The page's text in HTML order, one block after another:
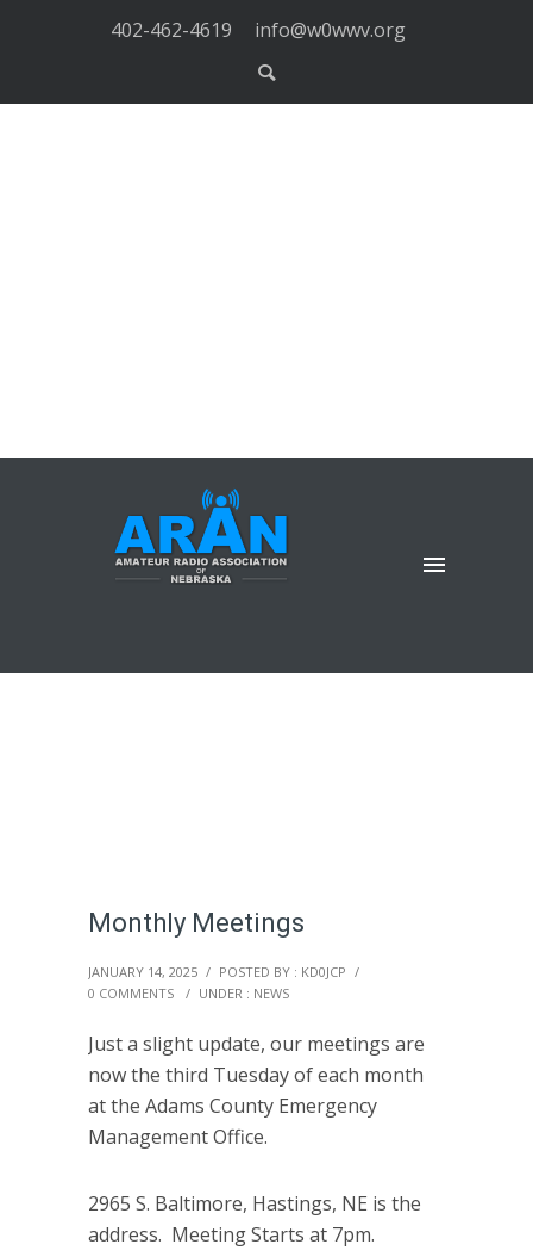
402-462-4619 info@w0wwv.org
Monthly Meetings
JANUARY 14, 2025 / POSTED BY : KD0JCP /
0 COMMENTS
/ UNDER : NEWS
Just a slight update, our meetings are
now the third Tuesday of each month
at the Adams County Emergency
Management Office.
2965 S. Baltimore, Hastings, NE is the
address. Meeting Starts at 7pm.